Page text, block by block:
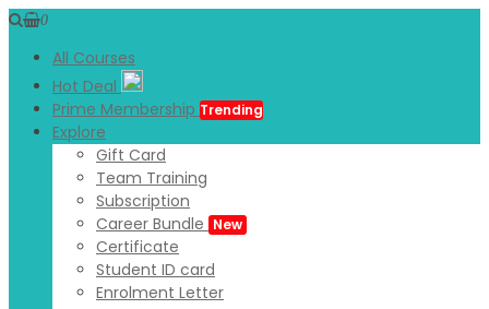
0
All Courses
Hot Deal
Prime Membership Trending
Explore
Gift Card
Team Training
Subscription
Career Bundle New
Certificate
Student ID card
Enrolment Letter